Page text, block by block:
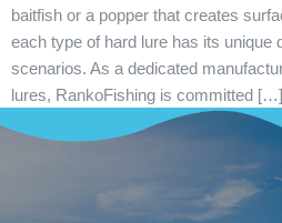
baitfish or a popper that creates
each type of hard lure has its unique
scenarios. As a dedicated
lures, RankoFishing is committed […]